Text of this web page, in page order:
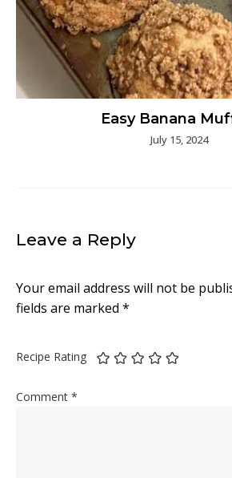
Easy Banana
July 15, 2024
Leave a Reply
Your email address will not be
fields are marked *
Recipe Rating
Comment *